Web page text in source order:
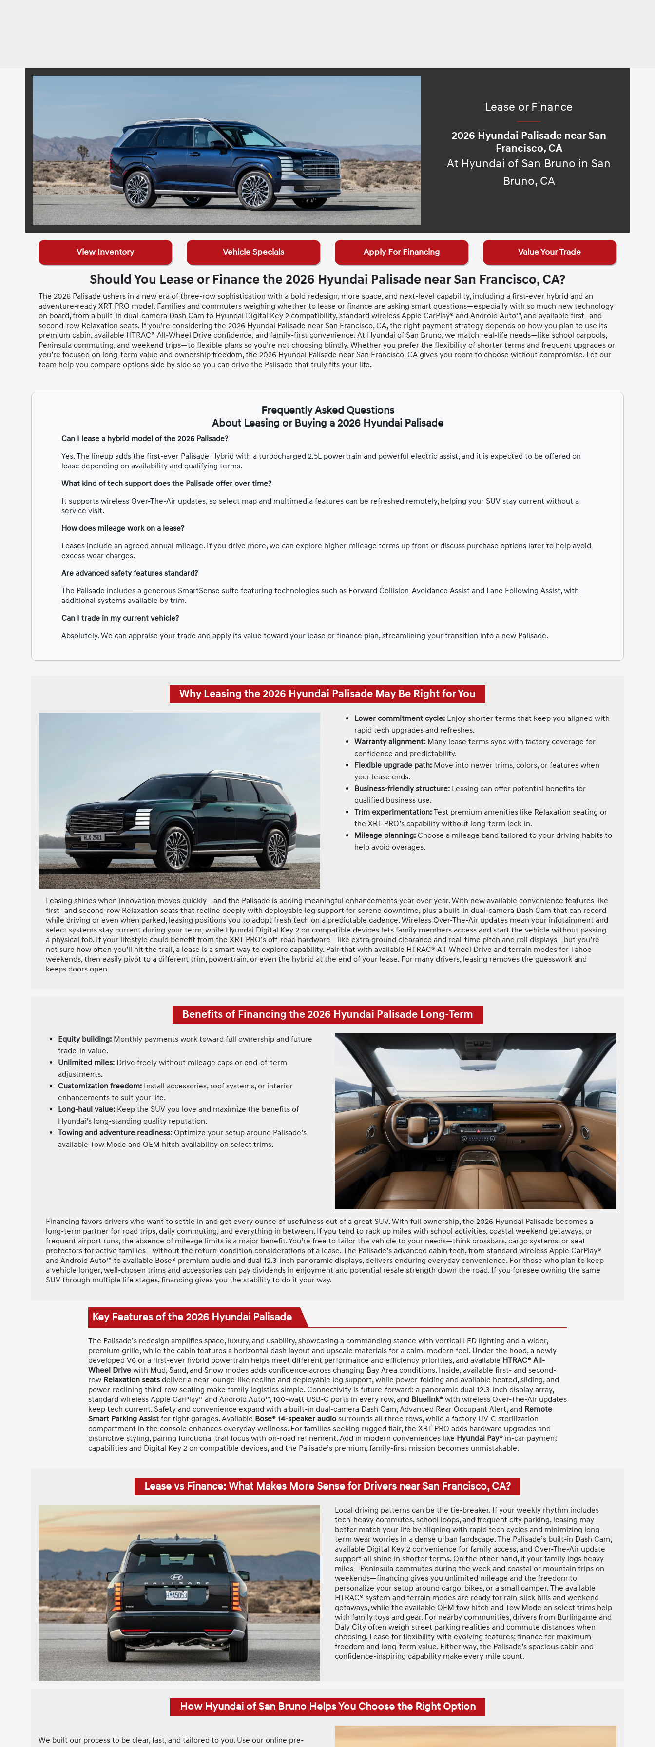
Lease or Finance
2026 Hyundai Palisade near San
Francisco, CA
At Hyundai of San Bruno in San
Bruno, CA
View Inventory Vehicle Specials Apply For Financing Value Your Trade
Should You Lease or Finance the 2026 Hyundai Palisade near San Francisco, CA?
The 2026 Palisade ushers in a new era of three-row sophistication with a bold redesign, more space, and next-level capability, including a first-ever hybrid and an
adventure-ready XRT PRO model. Families and commuters weighing whether to lease or finance are asking smart questions—especially with so much new technology
on board, from a built-in dual-camera Dash Cam to Hyundai Digital Key 2 compatibility, standard wireless Apple CarPlay® and Android Auto™, and available first- and
second-row Relaxation seats. If you’re considering the 2026 Hyundai Palisade near San Francisco, CA, the right payment strategy depends on how you plan to use its
premium cabin, available HTRAC® All-Wheel Drive confidence, and family-first convenience. At Hyundai of San Bruno, we match real-life needs—like school carpools,
Peninsula commuting, and weekend trips—to flexible plans so you’re not choosing blindly. Whether you prefer the flexibility of shorter terms and frequent upgrades or
you’re focused on long-term value and ownership freedom, the 2026 Hyundai Palisade near San Francisco, CA gives you room to choose without compromise. Let our
team help you compare options side by side so you can drive the Palisade that truly fits your life.
Frequently Asked Questions
About Leasing or Buying a 2026 Hyundai Palisade
Can I lease a hybrid model of the 2026 Palisade?
Yes. The lineup adds the first-ever Palisade Hybrid with a turbocharged 2.5L powertrain and powerful electric assist, and it is expected to be offered on
lease depending on availability and qualifying terms.
What kind of tech support does the Palisade offer over time?
It supports wireless Over-The-Air updates, so select map and multimedia features can be refreshed remotely, helping your SUV stay current without a
service visit.
How does mileage work on a lease?
Leases include an agreed annual mileage. If you drive more, we can explore higher-mileage terms up front or discuss purchase options later to help avoid
excess wear charges.
Are advanced safety features standard?
The Palisade includes a generous SmartSense suite featuring technologies such as Forward Collision-Avoidance Assist and Lane Following Assist, with
additional systems available by trim.
Can I trade in my current vehicle?
Absolutely. We can appraise your trade and apply its value toward your lease or finance plan, streamlining your transition into a new Palisade.
Why Leasing the 2026 Hyundai Palisade May Be Right for You
Lower commitment cycle: Enjoy shorter terms that keep you aligned with
rapid tech upgrades and refreshes.
Warranty alignment: Many lease terms sync with factory coverage for
confidence and predictability.
Flexible upgrade path: Move into newer trims, colors, or features when
your lease ends.
Business-friendly structure: Leasing can offer potential benefits for
qualified business use.
Trim experimentation: Test premium amenities like Relaxation seating or
the XRT PRO’s capability without long-term lock-in.
Mileage planning: Choose a mileage band tailored to your driving habits to
help avoid overages.
Leasing shines when innovation moves quickly—and the Palisade is adding meaningful enhancements year over year. With new available convenience features like
first- and second-row Relaxation seats that recline deeply with deployable leg support for serene downtime, plus a built-in dual-camera Dash Cam that can record
while driving or even when parked, leasing positions you to adopt fresh tech on a predictable cadence. Wireless Over-The-Air updates mean your infotainment and
select systems stay current during your term, while Hyundai Digital Key 2 on compatible devices lets family members access and start the vehicle without passing
a physical fob. If your lifestyle could benefit from the XRT PRO’s off-road hardware—like extra ground clearance and real-time pitch and roll displays—but you’re
not sure how often you’ll hit the trail, a lease is a smart way to explore capability. Pair that with available HTRAC® All-Wheel Drive and terrain modes for Tahoe
weekends, then easily pivot to a different trim, powertrain, or even the hybrid at the end of your lease. For many drivers, leasing removes the guesswork and
keeps doors open.
Benefits of Financing the 2026 Hyundai Palisade Long-Term
Equity building: Monthly payments work toward full ownership and future
trade-in value.
Unlimited miles: Drive freely without mileage caps or end-of-term
adjustments.
Customization freedom: Install accessories, roof systems, or interior
enhancements to suit your life.
Long-haul value: Keep the SUV you love and maximize the benefits of
Hyundai’s long-standing quality reputation.
Towing and adventure readiness: Optimize your setup around Palisade’s
available Tow Mode and OEM hitch availability on select trims.
Financing favors drivers who want to settle in and get every ounce of usefulness out of a great SUV. With full ownership, the 2026 Hyundai Palisade becomes a
long-term partner for road trips, daily commuting, and everything in between. If you tend to rack up miles with school activities, coastal weekend getaways, or
frequent airport runs, the absence of mileage limits is a major benefit. You’re free to tailor the vehicle to your needs—think crossbars, cargo systems, or seat
protectors for active families—without the return-condition considerations of a lease. The Palisade’s advanced cabin tech, from standard wireless Apple CarPlay®
and Android Auto™ to available Bose® premium audio and dual 12.3-inch panoramic displays, delivers enduring everyday convenience. For those who plan to keep
a vehicle longer, well-chosen trims and accessories can pay dividends in enjoyment and potential resale strength down the road. If you foresee owning the same
SUV through multiple life stages, financing gives you the stability to do it your way.
Key Features of the 2026 Hyundai Palisade
The Palisade’s redesign amplifies space, luxury, and usability, showcasing a commanding stance with vertical LED lighting and a wider,
premium grille, while the cabin features a horizontal dash layout and upscale materials for a calm, modern feel. Under the hood, a newly
developed V6 or a first-ever hybrid powertrain helps meet different performance and efficiency priorities, and available HTRAC® All-
Wheel Drivewith Mud, Sand, and Snow modes adds confidence across changing Bay Area conditions. Inside, available first- and second-
row Relaxation seatsdeliver a near lounge-like recline and deployable leg support, while power-folding and available heated, sliding, and
power-reclining third-row seating make family logistics simple. Connectivity is future-forward: a panoramic dual 12.3-inch display array,
standard wireless Apple CarPlay® and Android Auto™, 100-watt USB-C ports in every row, and Bluelink®with wireless Over-The-Air updates
keep tech current. Safety and convenience expand with a built-in dual-camera Dash Cam, Advanced Rear Occupant Alert, and Remote
Smart Parking Assistfor tight garages. Available Bose® 14-speaker audiosurrounds all three rows, while a factory UV-C sterilization
compartment in the console enhances everyday wellness. For families seeking rugged flair, the XRT PRO adds hardware upgrades and
distinctive styling, pairing functional trail focus with on-road refinement. Add in modern conveniences like Hyundai Pay®in-car payment
capabilities and Digital Key 2 on compatible devices, and the Palisade’s premium, family-first mission becomes unmistakable.
Lease vs Finance: What Makes More Sense for Drivers near San Francisco, CA?
Local driving patterns can be the tie-breaker. If your weekly rhythm includes
tech-heavy commutes, school loops, and frequent city parking, leasing may
better match your life by aligning with rapid tech cycles and minimizing long-
term wear worries in a dense urban landscape. The Palisade’s built-in Dash Cam,
available Digital Key 2 convenience for family access, and Over-The-Air update
support all shine in shorter terms. On the other hand, if your family logs heavy
miles—Peninsula commutes during the week and coastal or mountain trips on
weekends—financing gives you unlimited mileage and the freedom to
personalize your setup around cargo, bikes, or a small camper. The available
HTRAC® system and terrain modes are ready for rain-slick hills and weekend
getaways, while the available OEM tow hitch and Tow Mode on select trims help
with family toys and gear. For nearby communities, drivers from Burlingame and
Daly City often weigh street parking realities and commute distances when
choosing. Lease for flexibility with evolving features; finance for maximum
freedom and long-term value. Either way, the Palisade’s spacious cabin and
confidence-inspiring capability make every mile count.
How Hyundai of San Bruno Helps You Choose the Right Option
We built our process to be clear, fast, and tailored to you. Use our online pre-